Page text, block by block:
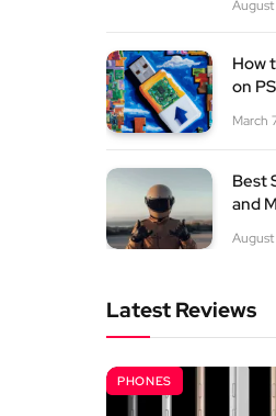
How
on
March
Best
and
Latest Reviews
PHONES